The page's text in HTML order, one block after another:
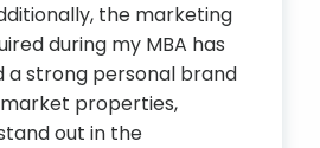
the marketing
during my MBA has
a strong personal brand
properties,
out in the